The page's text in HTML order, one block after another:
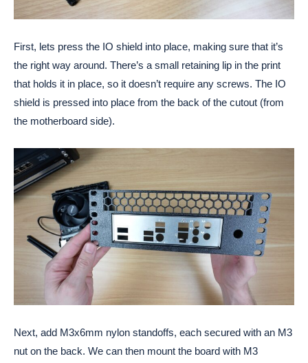
First, lets press the IO shield into place, making sure that it’s
the right way around. There’s a small retaining lip in the print
that holds it in place, so it doesn’t require any screws. The IO
shield is pressed into place from the back of the cutout (from
the motherboard side).
Next, add M3x6mm nylon standoffs, each secured with an M3
nut on the back. We can then mount the board with M3